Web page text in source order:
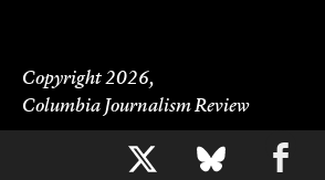
b
Copyright 2026,
Columbia Journalism Review